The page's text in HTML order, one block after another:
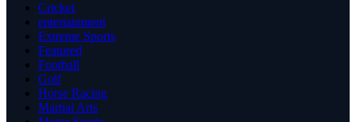
Cricket
entertainment
Extreme Sports
Featured
Football
Golf
Horse Racing
Martial Arts